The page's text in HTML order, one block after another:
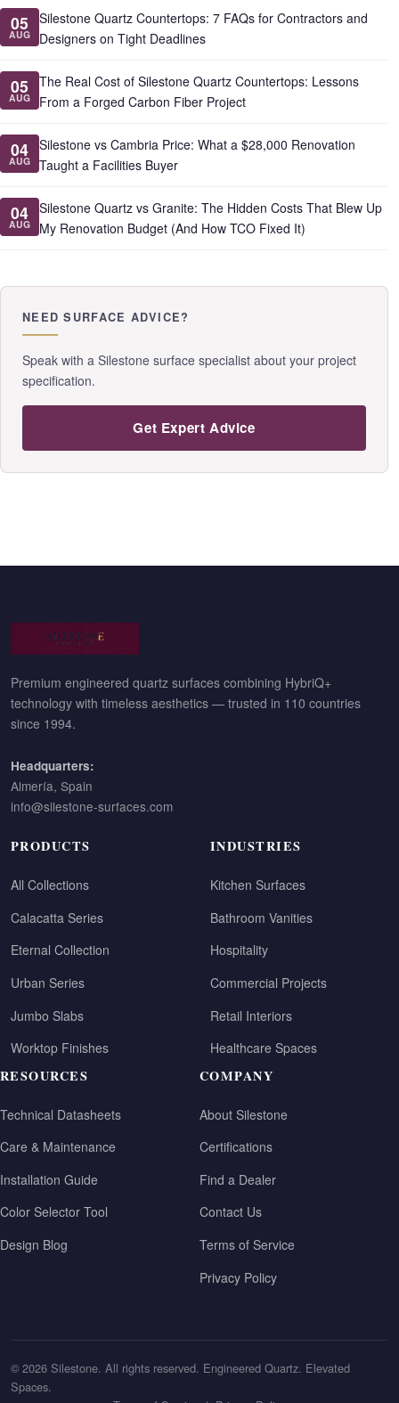
05
AUG
Silestone Quartz Countertops: 7 FAQs for Contractors and
Designers on Tight Deadlines
05
AUG
The Real Cost of Silestone Quartz Countertops: Lessons
From a Forged Carbon Fiber Project
04
AUG
Silestone vs Cambria Price: What a $28,000 Renovation
Taught a Facilities Buyer
04
AUG
Silestone Quartz vs Granite: The Hidden Costs That Blew Up
My Renovation Budget (And How TCO Fixed It)
NEED SURFACE ADVICE?
Speak with a Silestone surface specialist about your project
specification.
Get Expert Advice
Premium engineered quartz surfaces combining HybriQ+
technology with timeless aesthetics — trusted in 110 countries
since 1994.
Headquarters:
Almería, Spain
info@silestone-surfaces.com
PRODUCTS
All Collections
Calacatta Series
Eternal Collection
Urban Series
Jumbo Slabs
Worktop Finishes
INDUSTRIES
Kitchen Surfaces
Bathroom Vanities
Hospitality
Commercial Projects
Retail Interiors
Healthcare Spaces
RESOURCES
Technical Datasheets
Care & Maintenance
Installation Guide
Color Selector Tool
Design Blog
COMPANY
About Silestone
Certifications
Find a Dealer
Contact Us
Terms of Service
Privacy Policy
© 2026 Silestone. All rights reserved. Engineered Quartz. Elevated
Spaces.